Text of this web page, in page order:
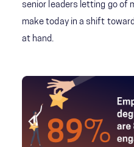
senior leaders letting go of
make today in a shift
at hand.